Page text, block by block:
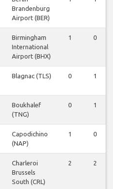
Brandenburg
Airport (BER)
Birmingham
International
Airport (BHX)
1 0
Blagnac (TLS) 0 1
Boukhalef
(TNG)
0 1
Capodichino
(NAP)
1 0
Charleroi
Brussels
South (CRL)
2 2